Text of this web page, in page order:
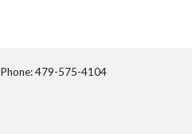
Phone: 479-575-4104